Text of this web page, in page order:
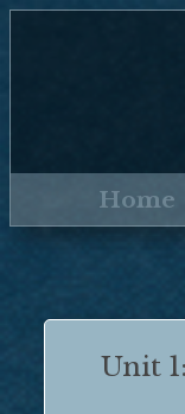
Home
Unit